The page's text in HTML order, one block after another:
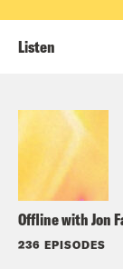
Offline with Jon
236 EPISODES
Listen